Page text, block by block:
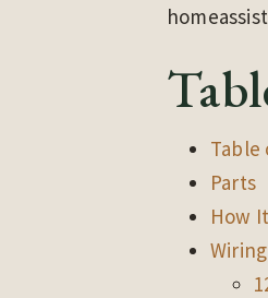
Table
Parts
How
Wiring